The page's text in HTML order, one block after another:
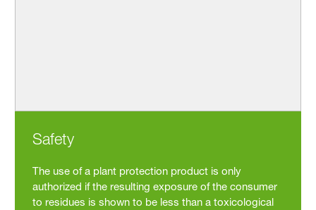
Safety
The use of a plant protection product is only
authorized if the resulting exposure of the consumer
to residues is shown to be less than a toxicological